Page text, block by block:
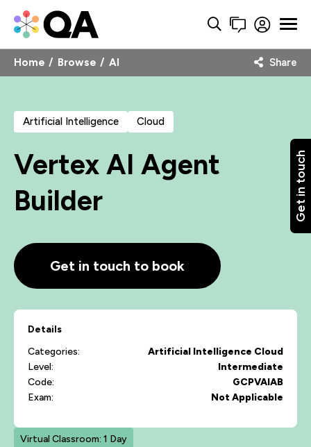
Get in touch
Home Browse AI Share
Artificial Intelligence Cloud
Vertex AI Agent
Builder
Get in touch to book
Details
Categories:
Artificial Intelligence Cloud
Level:
Intermediate
Code:
GCPVAIAB
Exam:
Not Applicable
Virtual Classroom: 1 Day